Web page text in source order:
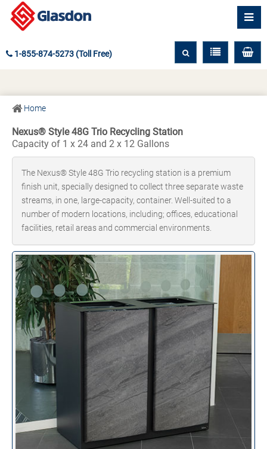
1-855-874-5273 (Toll Free)
Home
Nexus® Style 48G Trio Recycling Station
Capacity of 1 x 24 and 2 x 12 Gallons
The Nexus® Style 48G Trio recycling station is a premium
finish unit, specially designed to collect three separate waste
streams, in one, large-capacity, container. Well-suited to a
number of modern locations, including; offices, educational
facilities, retail areas and commercial environments.